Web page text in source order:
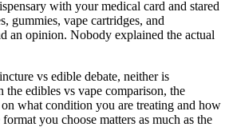
with your medical card and stared
gummies, vape cartridges, and
an opinion. Nobody explained the actual
vs edible debate, neither is
edibles vs vape comparison, the
what condition you are treating and how
you choose matters as much as the